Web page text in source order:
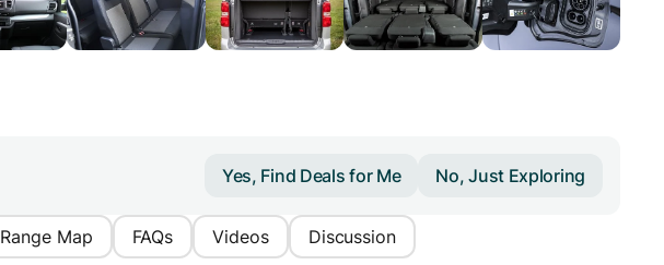
Yes, Find Deals for Me No, Just Exploring
Range Map FAQs Videos Discussion